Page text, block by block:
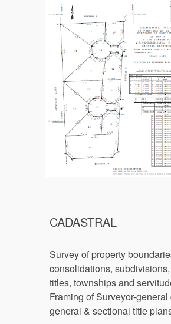
CADASTRAL
Survey of property
consolidations,
titles, townships and
Framing of Surveyor-
general & sectional title